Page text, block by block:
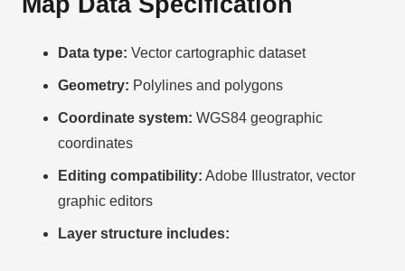
Data type: Vector cartographic dataset
Geometry: Polylines and polygons
Coordinate system: WGS84 geographic
coordinates
Editing compatibility: Adobe Illustrator, vector
graphic editors
Layer structure includes: